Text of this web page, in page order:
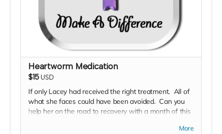
Heartworm Medication
$15 USD
If only Lacey had received the right treatment. All of
what she faces could have been avoided. Can you
help her on the road to recovery with a month of this
More